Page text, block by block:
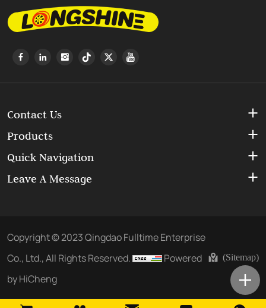
Contact Us
Products
Quick Navigation
Leave A Message
Copyright © 2023 Qingdao Fulltime Enterprise
Co., Ltd., All Rights Reserved.
Powered
by HiCheng
(Sitemap)